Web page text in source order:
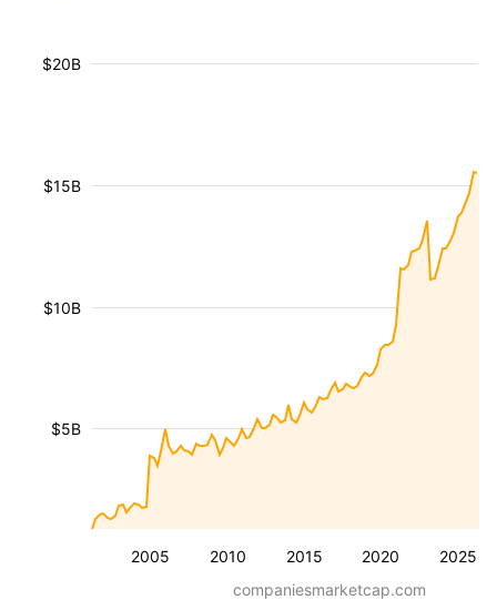
2005 2010 2015 2020 2025
$5B
$10B
$15B
$20B
companiesmarketcap.com